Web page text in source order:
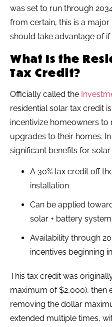
was set to run through
from certain, this is a
should take advantage of if
What Is the
Tax Credit?
Officially called the
residential solar tax credit
incentivize homeowners
upgrades to their homes.
significant benefits for
A 30% tax credit off
installation
Can be applied
solar + battery
Availability through
incentives beginning
This tax credit was
maximum of $2,000), then
removing the dollar
extended multiple times,